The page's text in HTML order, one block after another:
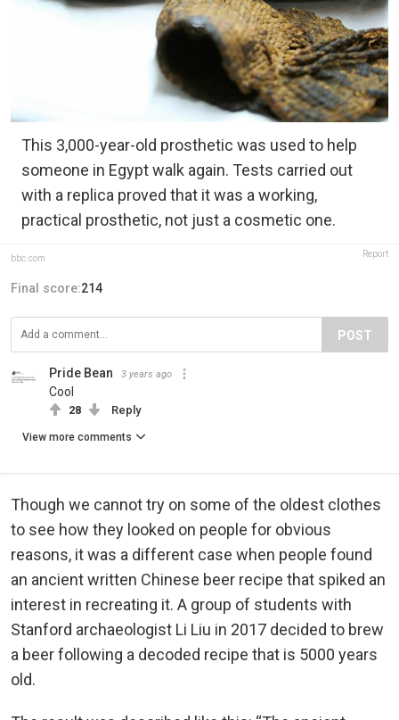
This 3,000-year-old prosthetic was used to help
someone in Egypt walk again. Tests carried out
with a replica proved that it was a working,
practical prosthetic, not just a cosmetic one.
bbc.com Report
Final score:214
POST
Pride Bean️‍ 3 years ago
Cool
28 Reply
View more comments
Though we cannot try on some of the oldest clothes
to see how they looked on people for obvious
reasons, it was a different case when people found
an ancient written Chinese beer recipe that spiked an
interest in recreating it. A group of students with
Stanford archaeologist Li Liu in 2017 decided to brew
a beer following a decoded recipe that is 5000 years
old.